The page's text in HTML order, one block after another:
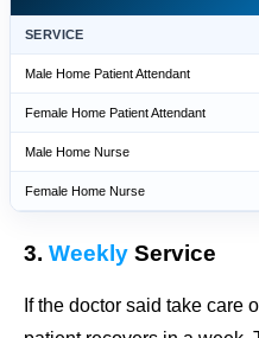
SERVICE
Male Home Patient Attendant
Female Home Patient Attendant
Male Home Nurse
Female Home Nurse
3. Weekly Service
If the doctor said take care